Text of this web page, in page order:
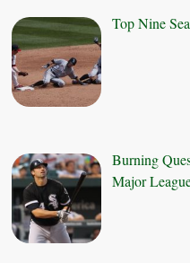
Top Nine
Burning
Major